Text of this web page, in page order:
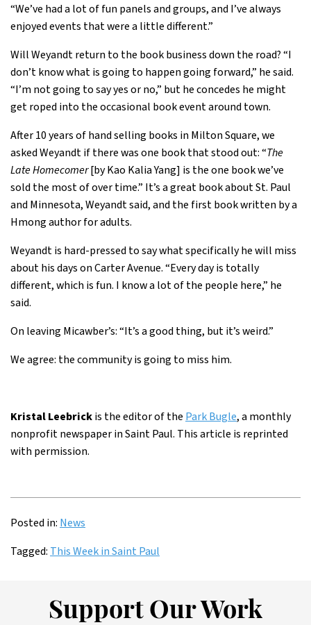
“We’ve had a lot of fun panels and groups, and I’ve always
enjoyed events that were a little different.”
Will Weyandt return to the book business down the road? “I
don’t know what is going to happen going forward,” he said.
“I’m not going to say yes or no,” but he concedes he might
get roped into the occasional book event around town.
After 10 years of hand selling books in Milton Square, we
asked Weyandt if there was one book that stood out: “The
Late Homecomer[by Kao Kalia Yang] is the one book we’ve
sold the most of over time.” It’s a great book about St. Paul
and Minnesota, Weyandt said, and the first book written by a
Hmong author for adults.
Weyandt is hard-pressed to say what specifically he will miss
about his days on Carter Avenue. “Every day is totally
different, which is fun. I know a lot of the people here,” he
said.
On leaving Micawber’s: “It’s a good thing, but it’s weird.”
We agree: the community is going to miss him.
Kristal Leebrickis the editor of the Park Bugle, a monthly
nonprofit newspaper in Saint Paul. This article is reprinted
with permission.
Posted in: News
Tagged: This Week in Saint Paul
Support Our Work